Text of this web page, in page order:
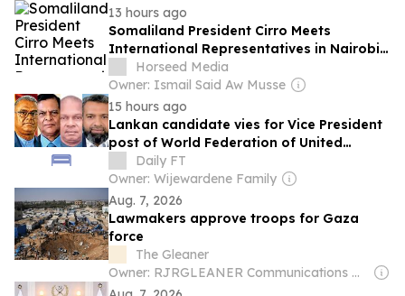
13 hours ago
Somaliland President Cirro Meets
International Representatives in Nairobi
to Discuss Security and Development
Horseed Media
Owner: Ismail Said Aw Musse
15 hours ago
Lankan candidate vies for Vice President
post of World Federation of United
Nations Associations
Daily FT
Owner: Wijewardene Family
Aug. 7, 2026
Lawmakers approve troops for Gaza
force
The Gleaner
Owner: RJRGLEANER Communications Group